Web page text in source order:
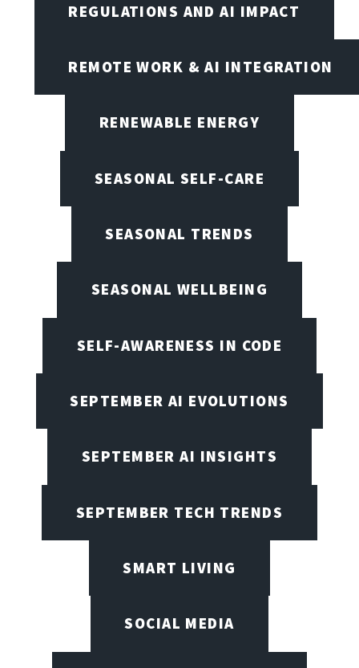
REGULATIONS AND AI IMPACT
REMOTE WORK & AI INTEGRATION
RENEWABLE ENERGY
SEASONAL SELF-CARE
SEASONAL TRENDS
SEASONAL WELLBEING
SELF-AWARENESS IN CODE
SEPTEMBER AI EVOLUTIONS
SEPTEMBER AI INSIGHTS
SEPTEMBER TECH TRENDS
SMART LIVING
SOCIAL MEDIA